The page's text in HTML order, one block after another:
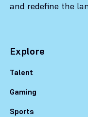
and redefine the
Explore
Talent
Gaming
Sports